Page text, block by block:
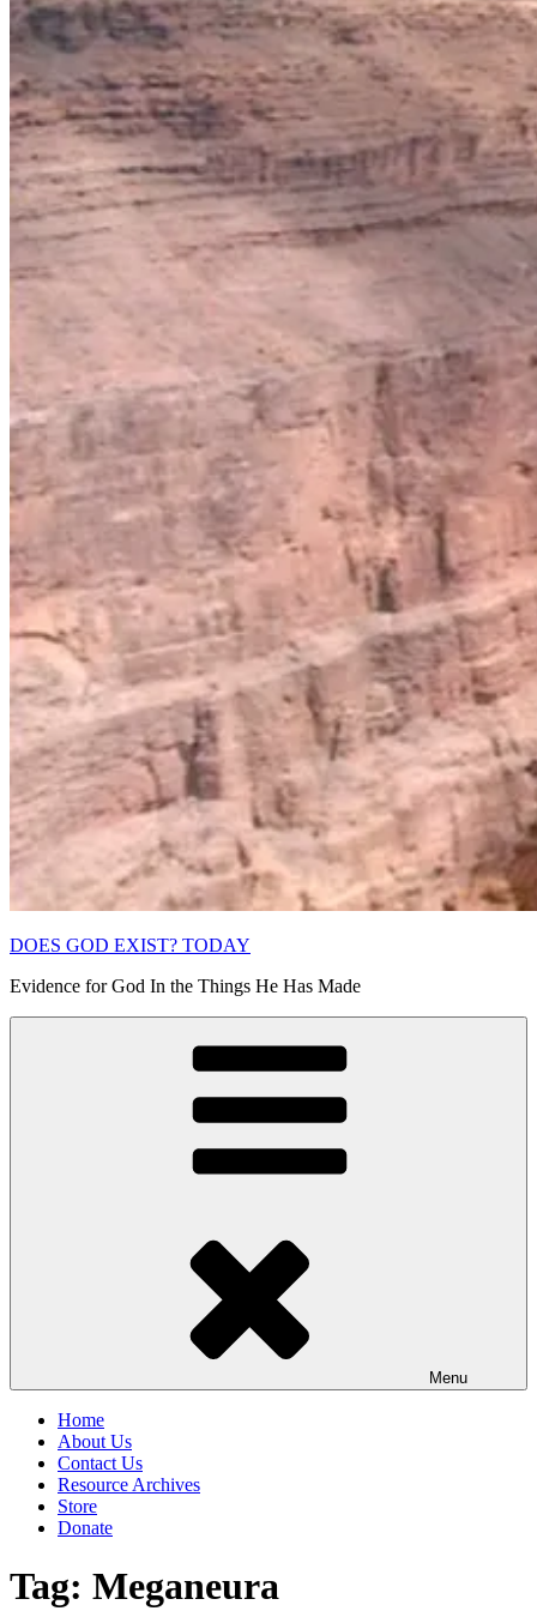
DOES GOD EXIST? TODAY
Evidence for God In the Things He Has Made
Menu
Home
About Us
Contact Us
Resource Archives
Store
Donate
Tag: Meganeura